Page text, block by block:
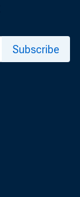
Subscribe